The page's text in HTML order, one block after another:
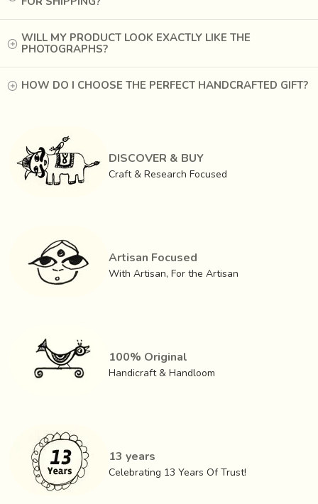
popularly used as window blinds and table runners.
Craftsmen of Tripura are known to make the finest
bamboo splits, which are used as weft and woven into a
cotton or polyester warp.
The most recent product innovation is the carving of
bamboo roots. A number of craftsmen have taken up this
WILL MY PRODUCT LOOK EXACTLY LIKE THE
PHOTOGRAPHS?
HOW DO I CHOOSE THE PERFECT HANDCRAFTED GIFT?
DISCOVER & BUY
Craft & Research Focused
Artisan Focused
With Artisan, For the Artisan
100% Original
Handicraft & Handloom
13 years
Celebrating 13 Years Of Trust!